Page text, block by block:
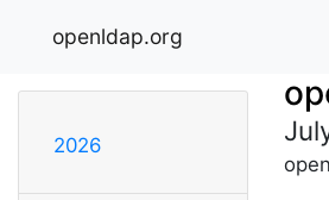
openldap.org
2026